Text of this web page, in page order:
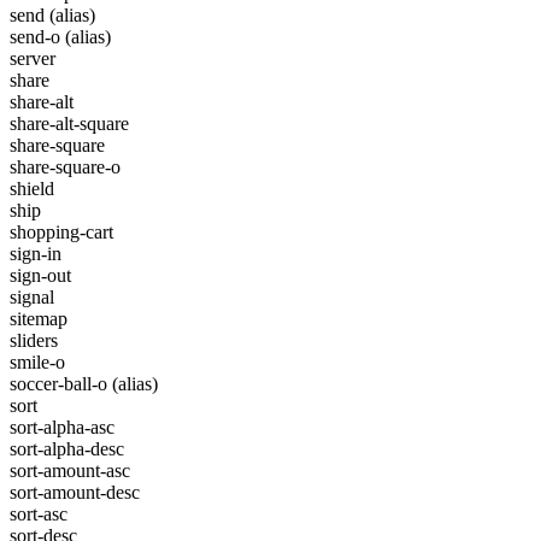
send (alias)
send-o (alias)
server
share
share-alt
share-alt-square
share-square
share-square-o
shield
ship
shopping-cart
sign-in
sign-out
signal
sitemap
sliders
smile-o
soccer-ball-o (alias)
sort
sort-alpha-asc
sort-alpha-desc
sort-amount-asc
sort-amount-desc
sort-asc
sort-desc